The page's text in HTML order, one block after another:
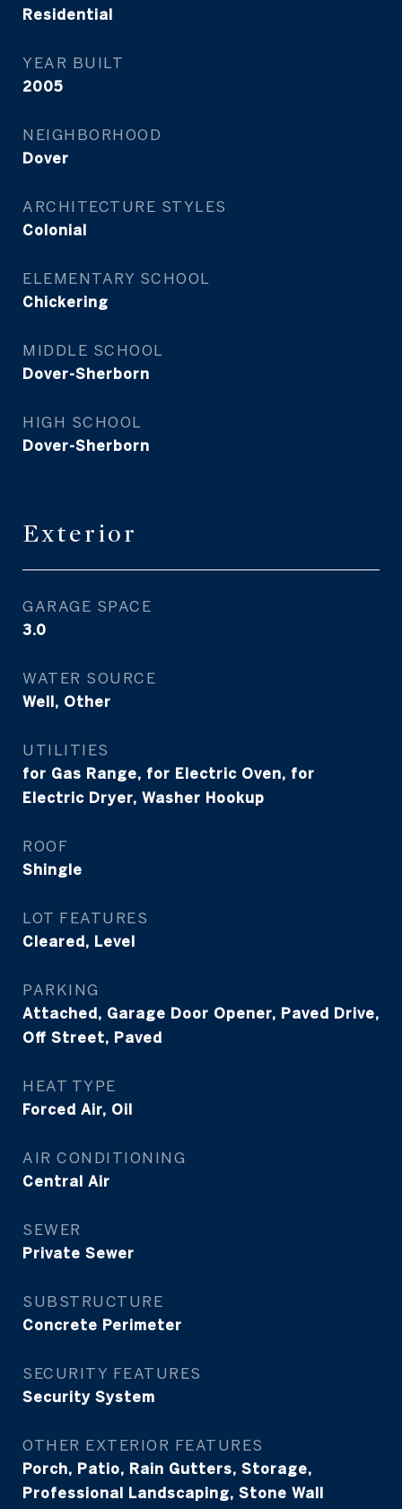
Residential
YEAR BUILT
2005
NEIGHBORHOOD
Dover
ARCHITECTURE STYLES
Colonial
ELEMENTARY SCHOOL
Chickering
MIDDLE SCHOOL
Dover-Sherborn
HIGH SCHOOL
Dover-Sherborn
Exterior
GARAGE SPACE
3.0
WATER SOURCE
Well, Other
UTILITIES
for Gas Range, for Electric Oven, for
Electric Dryer, Washer Hookup
ROOF
Shingle
LOT FEATURES
Cleared, Level
PARKING
Attached, Garage Door Opener, Paved Drive,
Off Street, Paved
HEAT TYPE
Forced Air, Oil
AIR CONDITIONING
Central Air
SEWER
Private Sewer
SUBSTRUCTURE
Concrete Perimeter
SECURITY FEATURES
Security System
OTHER EXTERIOR FEATURES
Porch, Patio, Rain Gutters, Storage,
Professional Landscaping, Stone Wall